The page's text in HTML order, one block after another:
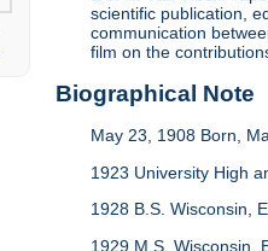
scientific publication,
communication
film on the
Biographical Note
May 23, 1908 Born,
1923 University High
1928 B.S. Wisconsin,
1929 M.S. Wisconsin,